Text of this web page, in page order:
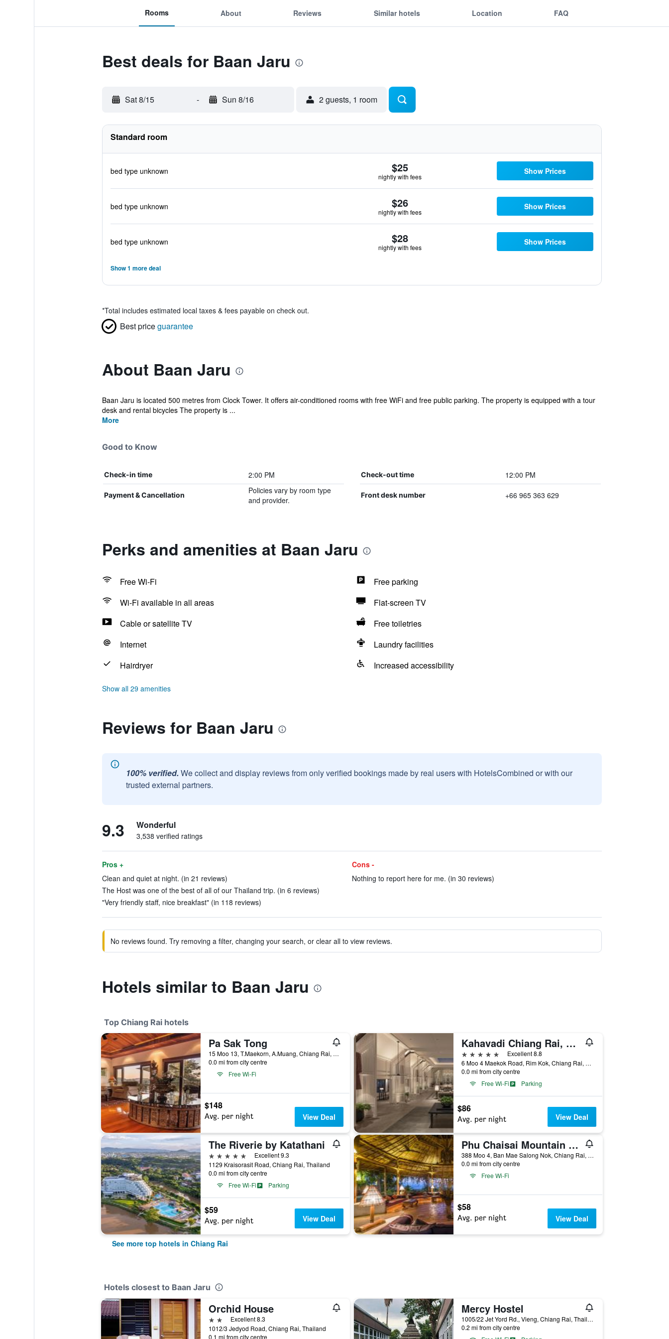
Rooms About Reviews Similar hotels Location FAQ
Best deals for Baan Jaru
Sat 8/15 - Sun 8/16 2 guests, 1 room
Standard room
bed type unknown $25
nightly with fees
Show Prices
bed type unknown $26
nightly with fees
Show Prices
bed type unknown $28
nightly with fees
Show Prices
Show 1 more deal
*Total includes estimated local taxes & fees payable on check out.
Best priceguarantee
About Baan Jaru
Baan Jaru is located 500 metres from Clock Tower. It offers air-conditioned rooms with free WiFi and free public parking. The property is equipped with a tour
desk and rental bicycles The property is ...
More
Good to Know
Check-in time 2:00 PM Check-out time 12:00 PM
Payment & Cancellation
Policies vary by room type
and provider.
Front desk number +66 965 363 629
Perks and amenities at Baan Jaru
Free Wi-Fi
Free parking
Wi-Fi available in all areas
Flat-screen TV
Cable or satellite TV
Free toiletries
Internet
Laundry facilities
Hairdryer
Increased accessibility
Show all 29 amenities
Reviews for Baan Jaru
100% verified. We collect and display reviews from only verified bookings made by real users with HotelsCombined or with our
trusted external partners.
9.3 Wonderful
3,538 verified ratings
Pros +
Clean and quiet at night. (in 21 reviews)
The Host was one of the best of all of our Thailand trip. (in 6 reviews)
"Very friendly staff, nice breakfast" (in 118 reviews)
Cons -
Nothing to report here for me. (in 30 reviews)
No reviews found. Try removing a filter, changing your search, or clear all to view reviews.
Hotels similar to Baan Jaru
Top Chiang Rai hotels
Pa Sak Tong
15 Moo 13, T.Maekorn, A.Muang, Chiang Rai, Thailand
0.0 mi from city centre
Free Wi-Fi
$148
Avg. per night View Deal
Kahavadi Chiang Rai, Curio Collection by Hilton
5 stars
Excellent 8.8
6 Moo 4 Maekok Road, Rim Kok, Chiang Rai, Thailand
0.0 mi from city centre
Free Wi-Fi
Parking
$86
Avg. per night View Deal
The Riverie by Katathani
5 stars
Excellent 9.3
1129 Kraisorasit Road, Chiang Rai, Thailand
0.0 mi from city centre
Free Wi-Fi
Parking
$59
Avg. per night View Deal
Phu Chaisai Mountain Resort
388 Moo 4, Ban Mae Salong Nok, Chiang Rai, Thailand
0.0 mi from city centre
Free Wi-Fi
$58
Avg. per night View Deal
See more top hotels in Chiang Rai
Hotels closest to Baan Jaru
Orchid House
2 stars Excellent 8.3
1012/3 Jedyod Road, Chiang Rai, Thailand
0.1 mi from city centre
Mercy Hostel
1005/22 Jet Yord Rd., Vieng, Chiang Rai, Thailand
0.2 mi from city centre